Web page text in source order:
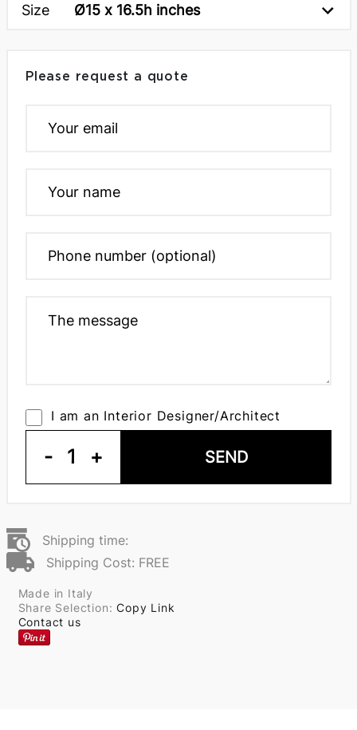
Size Ø15 x 16.5h inches
Please request a quote
I am an Interior Designer/Architect
- 1 + SEND
Shipping time:
Shipping Cost: FREE
Made in Italy
Share Selection:Copy Link
Contact us